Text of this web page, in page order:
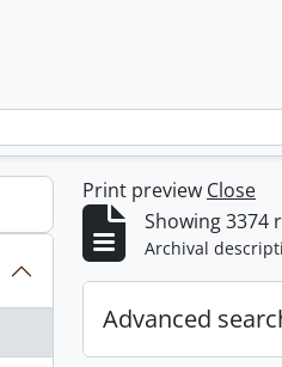
Print preview Close
Showing 3374
Archival
Advanced